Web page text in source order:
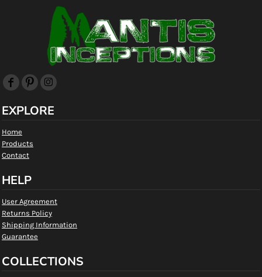
EXPLORE
Home
Products
Contact
HELP
User Agreement
Returns Policy
Shipping Information
Guarantee
COLLECTIONS